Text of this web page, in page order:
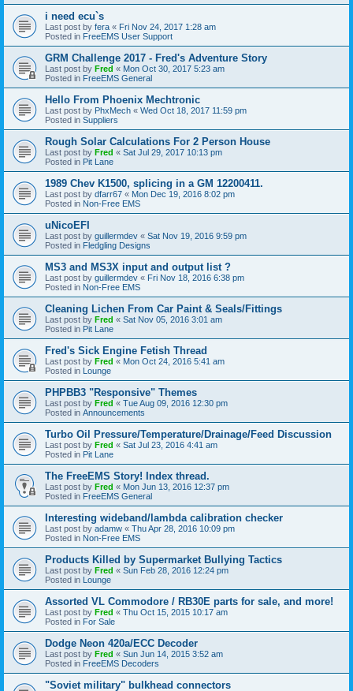
i need ecu`s
Last post by fera « Fri Nov 24, 2017 1:28 am
Posted in FreeEMS User Support
GRM Challenge 2017 - Fred's Adventure Story
Last post by Fred « Mon Oct 30, 2017 5:23 am
Posted in FreeEMS General
Hello From Phoenix Mechtronic
Last post by PhxMech « Wed Oct 18, 2017 11:59 pm
Posted in Suppliers
Rough Solar Calculations For 2 Person House
Last post by Fred « Sat Jul 29, 2017 10:13 pm
Posted in Pit Lane
1989 Chev K1500, splicing in a GM 12200411.
Last post by dfarr67 « Mon Dec 19, 2016 8:02 pm
Posted in Non-Free EMS
uNicoEFI
Last post by guillermdev « Sat Nov 19, 2016 9:59 pm
Posted in Fledgling Designs
MS3 and MS3X input and output list ?
Last post by guillermdev « Fri Nov 18, 2016 6:38 pm
Posted in Non-Free EMS
Cleaning Lichen From Car Paint & Seals/Fittings
Last post by Fred « Sat Nov 05, 2016 3:01 am
Posted in Pit Lane
Fred's Sick Engine Fetish Thread
Last post by Fred « Mon Oct 24, 2016 5:41 am
Posted in Lounge
PHPBB3 "Responsive" Themes
Last post by Fred « Tue Aug 09, 2016 12:30 pm
Posted in Announcements
Turbo Oil Pressure/Temperature/Drainage/Feed Discussion
Last post by Fred « Sat Jul 23, 2016 4:41 am
Posted in Pit Lane
The FreeEMS Story! Index thread.
Last post by Fred « Mon Jun 13, 2016 12:37 pm
Posted in FreeEMS General
Interesting wideband/lambda calibration checker
Last post by adamw « Thu Apr 28, 2016 10:09 pm
Posted in Non-Free EMS
Products Killed by Supermarket Bullying Tactics
Last post by Fred « Sun Feb 28, 2016 12:24 pm
Posted in Lounge
Assorted VL Commodore / RB30E parts for sale, and more!
Last post by Fred « Thu Oct 15, 2015 10:17 am
Posted in For Sale
Dodge Neon 420a/ECC Decoder
Last post by Fred « Sun Jun 14, 2015 3:52 am
Posted in FreeEMS Decoders
"Soviet military" bulkhead connectors